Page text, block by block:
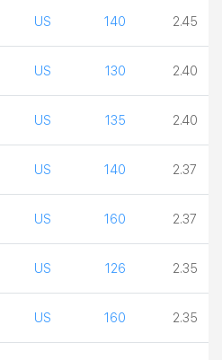
US 140 2.45
US 130 2.40
US 135 2.40
US 140 2.37
US 160 2.37
US 126 2.35
US 160 2.35